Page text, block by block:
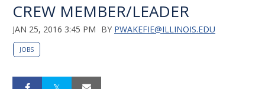
CREW MEMBER/LEADER
JAN 25, 2016 3:45 PM BY PWAKEFIE@ILLINOIS.EDU
JOBS